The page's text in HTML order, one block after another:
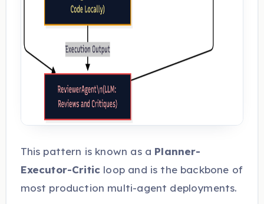
This pattern is known as a Planner-
Executor-Critic loop and is the backbone of
most production multi-agent deployments.